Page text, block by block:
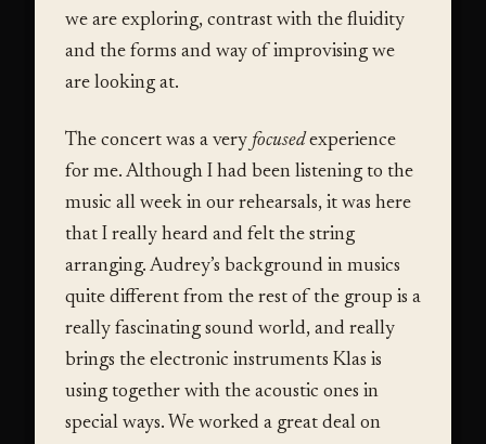
we are exploring, contrast with the fluidity
and the forms and way of improvising we
are looking at.
The concert was a very focusedexperience
for me. Although I had been listening to the
music all week in our rehearsals, it was here
that I really heard and felt the string
arranging. Audrey’s background in musics
quite different from the rest of the group is a
really fascinating sound world, and really
brings the electronic instruments Klas is
using together with the acoustic ones in
special ways. We worked a great deal on